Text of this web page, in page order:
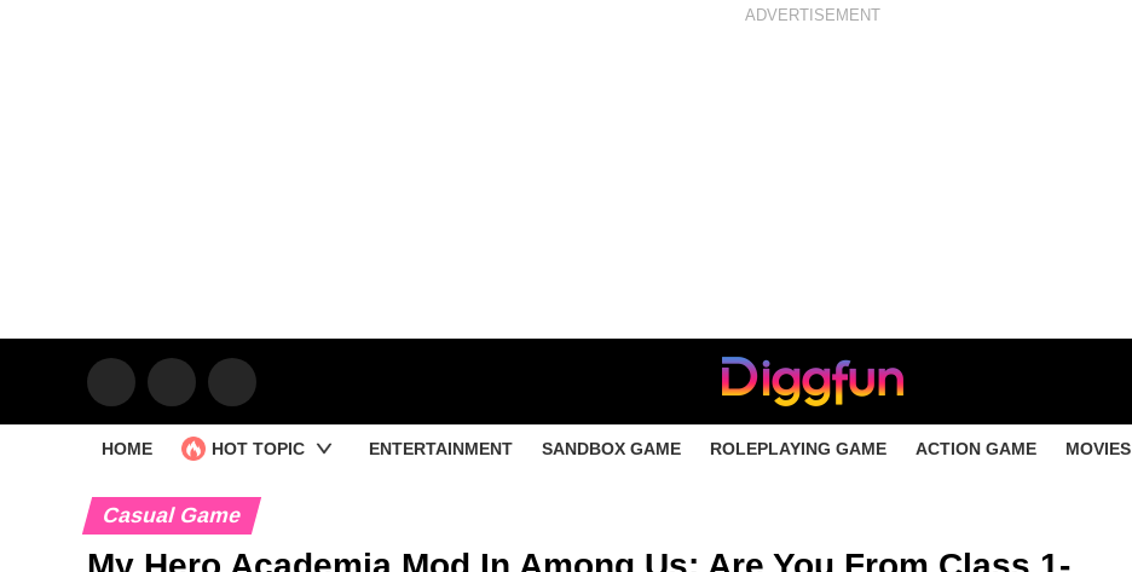
ADVERTISEMENT
HOME HOT TOPIC ENTERTAINMENT SANDBOX GAME ROLEPLAYING GAME ACTION GAME MOVIES
Casual Game